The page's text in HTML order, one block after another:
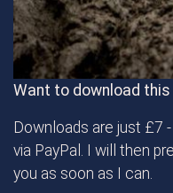
Want to download this
Downloads are just £7
via PayPal. I will then
you as soon as I can.